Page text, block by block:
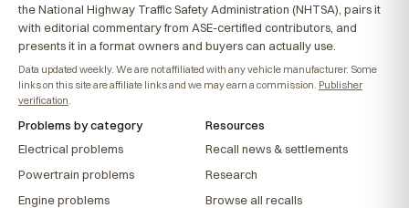
the National Highway Traffic Safety Administration (NHTSA), pairs it
with editorial commentary from ASE-certified contributors, and
presents it in a format owners and buyers can actually use.
Data updated weekly. We are not affiliated with any vehicle manufacturer. Some
links on this site are affiliate links and we may earn a commission. Publisher
verification
Problems by category
Electrical problems
Powertrain problems
Engine problems
Resources
Recall news & settlements
Research
Browse all recalls